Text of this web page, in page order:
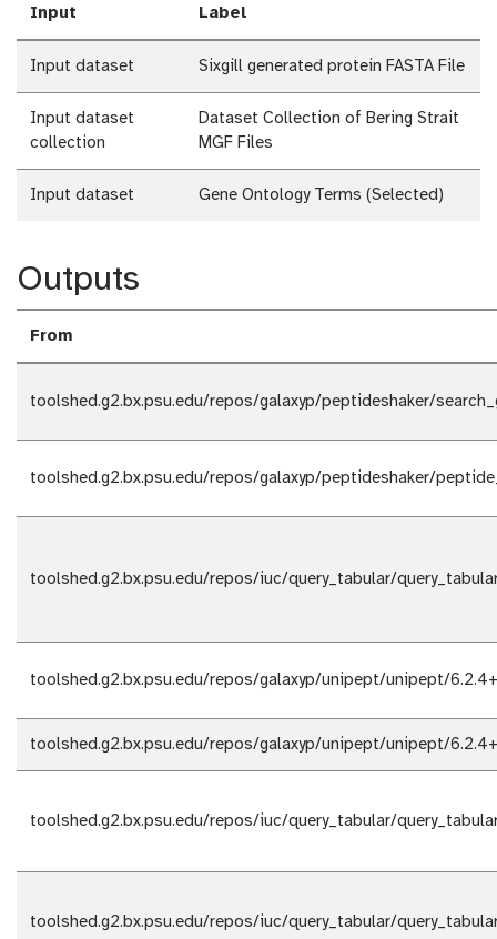
Input Label
Input dataset Sixgill generated protein FASTA File
Input dataset
collection
Dataset Collection of Bering Strait
MGF Files
Input dataset Gene Ontology Terms (Selected)
Outputs
From
toolshed.g2.bx.psu.edu/repos/galaxyp/peptideshaker/
toolshed.g2.bx.psu.edu/repos/galaxyp/peptideshaker/
toolshed.g2.bx.psu.edu/repos/iuc/query_tabular/
toolshed.g2.bx.psu.edu/repos/galaxyp/unipept/unipept/
toolshed.g2.bx.psu.edu/repos/galaxyp/unipept/unipept/
toolshed.g2.bx.psu.edu/repos/iuc/query_tabular/
toolshed.g2.bx.psu.edu/repos/iuc/query_tabular/